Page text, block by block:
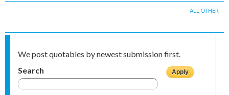
ALL OTHER
We post quotables by newest submission first.
Search